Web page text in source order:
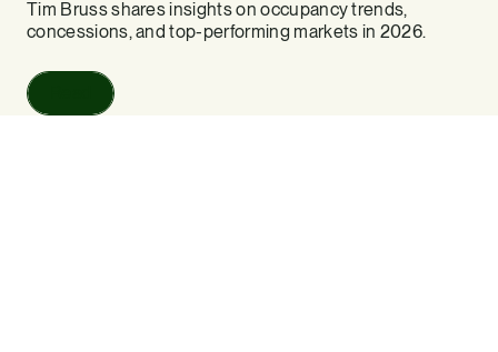
Tim Bruss shares insights on occupancy trends,
concessions, and top-performing markets in 2026.